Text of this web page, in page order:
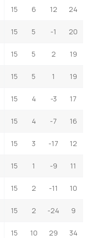
15 6 12 24
15 5 -1 20
15 5 2 19
15 5 1 19
15 4 -3 17
15 4 -7 16
15 3 -17 12
15 1 -9 11
15 2 -11 10
15 2 -24 9
15 10 29 34